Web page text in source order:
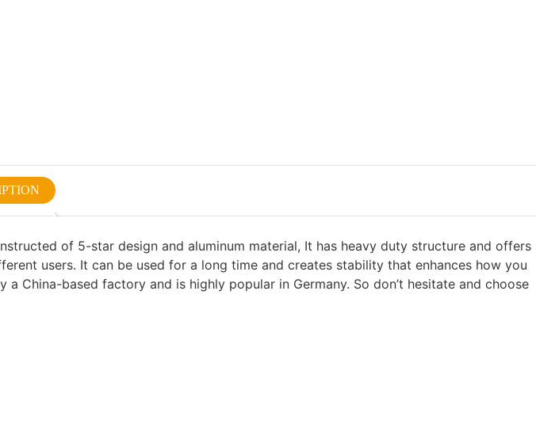
of 5-star design and aluminum material, It has heavy duty structure and offers
users. It can be used for a long time and creates stability that enhances how you
China-based factory and is highly popular in Germany. So don’t hesitate and choose